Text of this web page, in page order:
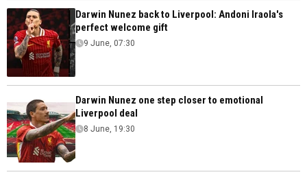
Darwin Nunez back to Liverpool: Andoni Iraola's
perfect welcome gift
9 June, 07:30
Darwin Nunez one step closer to emotional
Liverpool deal
8 June, 19:30